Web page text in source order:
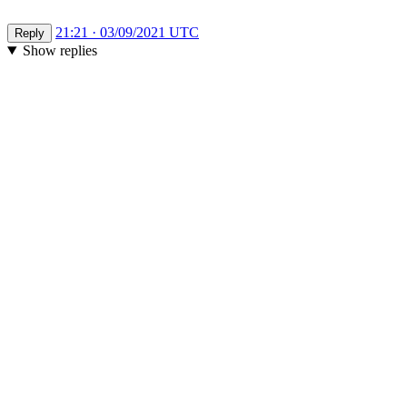
Reply
21:21 · 03/09/2021 UTC
Show replies